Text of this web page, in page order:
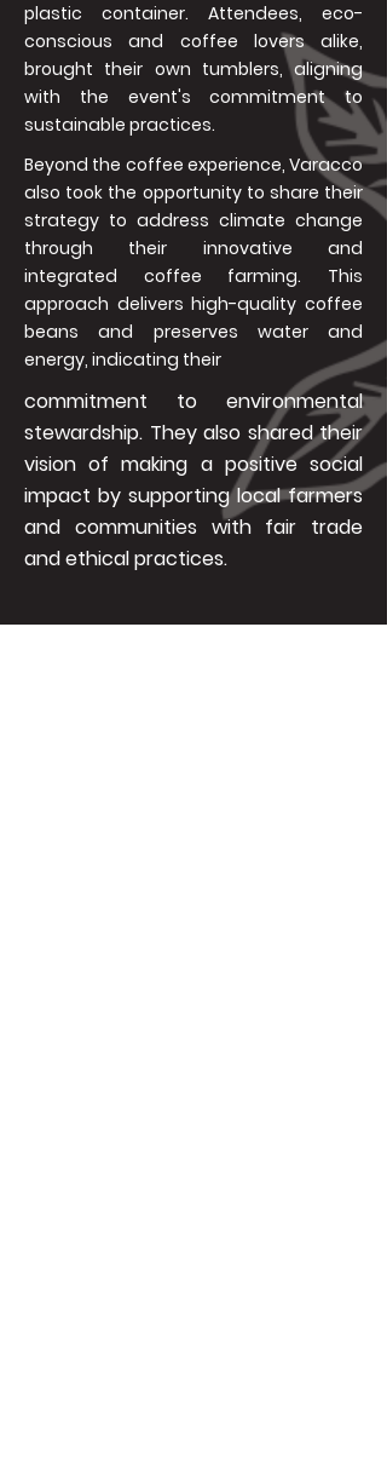
plastic container. Attendees, eco-
conscious and coffee lovers alike,
brought their own tumblers, aligning
with the event's commitment to
sustainable practices.
Beyond the coffee experience, Varacco
also took the opportunity to share their
strategy to address climate change
through their innovative and
integrated coffee farming. This
approach delivers high-quality coffee
beans and preserves water and
energy, indicating their
commitment to environmental
stewardship. They also shared their
vision of making a positive social
impact by supporting local farmers
and communities with fair trade
and ethical practices.